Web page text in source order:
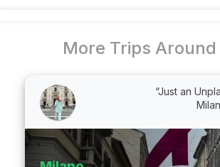
More Trips Around
“Just an